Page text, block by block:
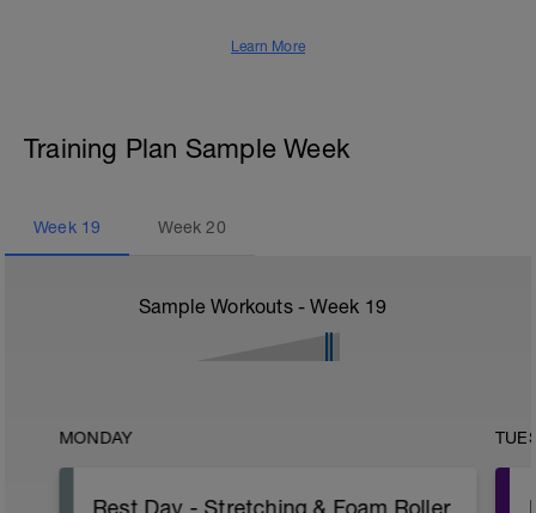
Learn More
Training Plan Sample Week
Week 19 Week20
Sample Workouts - Week 19
MONDAY
Rest Day - Stretching & Foam Roller Only (Pav Bryan's Stretching Video)